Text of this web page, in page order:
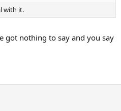
with it.
got nothing to say and you say